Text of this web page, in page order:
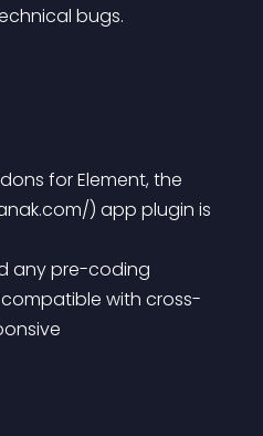
bugs.
for Element, the
) app plugin is
with cross-